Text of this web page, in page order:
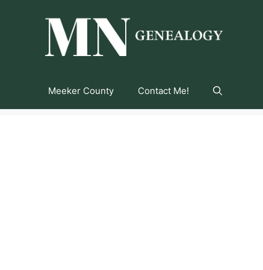
Meeker County Contact Me!